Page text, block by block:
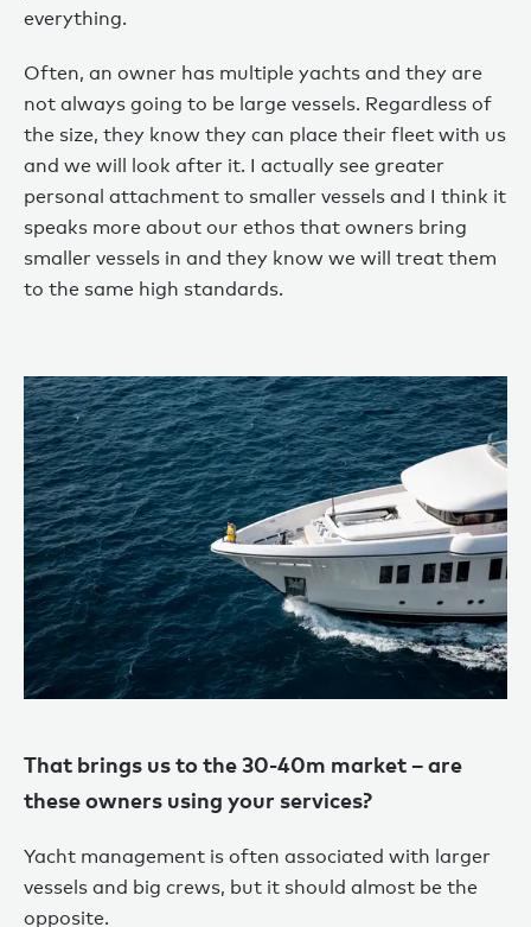
everything.
Often, an owner has multiple yachts and they are
not always going to be large vessels. Regardless of
the size, they know they can place their fleet with us
and we will look after it. I actually see greater
personal attachment to smaller vessels and I think it
speaks more about our ethos that owners bring
smaller vessels in and they know we will treat them
to the same high standards.
That brings us to the 30-40m market – are
these owners using your services?
Yacht management is often associated with larger
vessels and big crews, but it should almost be the
opposite.